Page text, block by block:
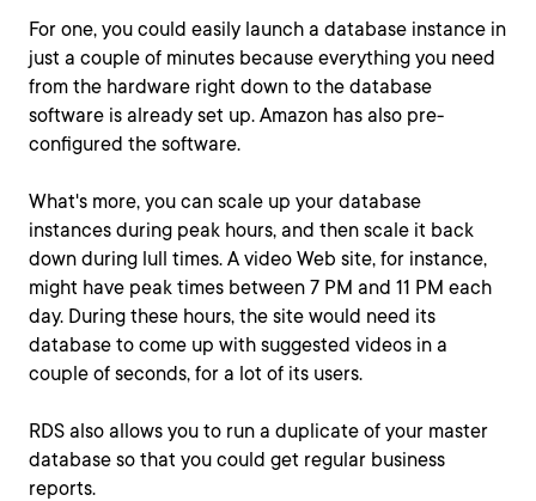
For one, you could easily launch a database instance in
just a couple of minutes because everything you need
from the hardware right down to the database
software is already set up. Amazon has also pre-
configured the software.
What's more, you can scale up your database
instances during peak hours, and then scale it back
down during lull times. A video Web site, for instance,
might have peak times between 7 PM and 11 PM each
day. During these hours, the site would need its
database to come up with suggested videos in a
couple of seconds, for a lot of its users.
RDS also allows you to run a duplicate of your master
database so that you could get regular business
reports.